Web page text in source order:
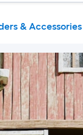
& Accessories